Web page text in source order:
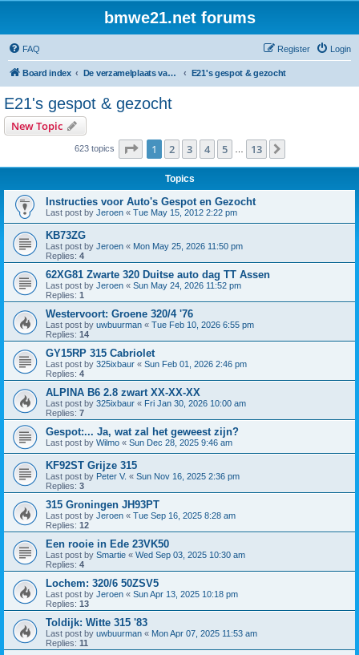
bmwe21.net forums
FAQ Login
Register
Board index De verzamelplaats van E21 fanaten der lage landen - Dutch forum E21's gespot & gezocht
E21's gespot & gezocht
New Topic
623 topics Page 1of 13
1 2 3 4 5 13
Topics
Instructies voor Auto's Gespot en Gezocht
Last post by Jeroen « Tue May 15, 2012 2:22 pm
KB73ZG
Last post by Jeroen « Mon May 25, 2026 11:50 pm
Replies: 4
62XG81 Zwarte 320 Duitse auto dag TT Assen
Last post by Jeroen « Sun May 24, 2026 11:52 pm
Replies: 1
Westervoort: Groene 320/4 '76
Last post by uwbuurman « Tue Feb 10, 2026 6:55 pm
Replies: 14
GY15RP 315 Cabriolet
Last post by 325ixbaur « Sun Feb 01, 2026 2:46 pm
Replies: 4
ALPINA B6 2.8 zwart XX-XX-XX
Last post by 325ixbaur « Fri Jan 30, 2026 10:00 am
Replies: 7
Gespot:... Ja, wat zal het geweest zijn?
Last post by Wilmo « Sun Dec 28, 2025 9:46 am
KF92ST Grijze 315
Last post by Peter V. « Sun Nov 16, 2025 2:36 pm
Replies: 3
315 Groningen JH93PT
Last post by Jeroen « Tue Sep 16, 2025 8:28 am
Replies: 12
Een rooie in Ede 23VK50
Last post by Smartie « Wed Sep 03, 2025 10:30 am
Replies: 4
Lochem: 320/6 50ZSV5
Last post by Jeroen « Sun Apr 13, 2025 10:18 pm
Replies: 13
Toldijk: Witte 315 '83
Last post by uwbuurman « Mon Apr 07, 2025 11:53 am
Replies: 11